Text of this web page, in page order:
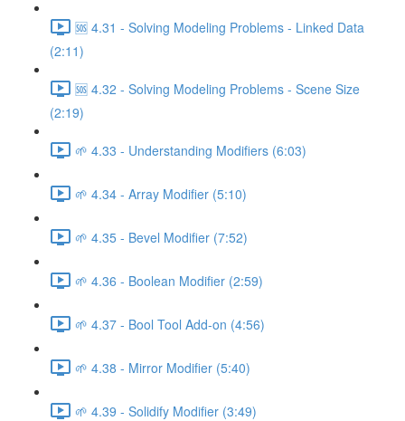
🆘 4.31 - Solving Modeling Problems - Linked Data
(2:11)
🆘 4.32 - Solving Modeling Problems - Scene Size
(2:19)
🌱 4.33 - Understanding Modifiers (6:03)
🌱 4.34 - Array Modifier (5:10)
🌱 4.35 - Bevel Modifier (7:52)
🌱 4.36 - Boolean Modifier (2:59)
🌱 4.37 - Bool Tool Add-on (4:56)
🌱 4.38 - Mirror Modifier (5:40)
🌱 4.39 - Solidify Modifier (3:49)